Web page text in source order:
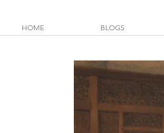
HOME BLOGS